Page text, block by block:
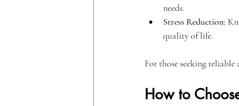
needs.
Stress Reduction:
quality of life.
For those seeking
How to